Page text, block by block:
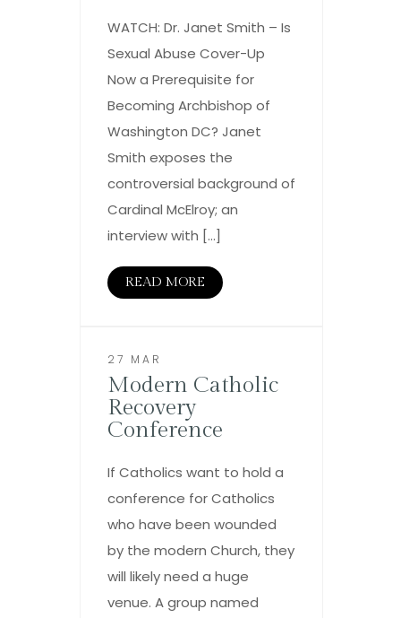
WATCH: Dr. Janet Smith – Is
Sexual Abuse Cover-Up
Now a Prerequisite for
Becoming Archbishop of
Washington DC? Janet
Smith exposes the
controversial background of
Cardinal McElroy; an
interview with […]
READ MORE
27 MAR
Modern Catholic
Recovery
Conference
If Catholics want to hold a
conference for Catholics
who have been wounded
by the modern Church, they
will likely need a huge
venue. A group named